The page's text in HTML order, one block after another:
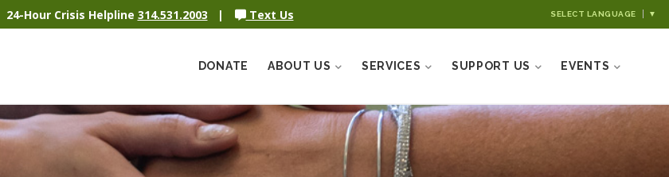
24-Hour Crisis Helpline 314.531.2003 | Text Us SELECT LANGUAGE ▼
DONATE ABOUT US SERVICES SUPPORT US EVENTS